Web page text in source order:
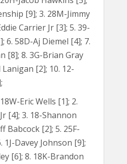
[9]; 3. 28M-Jimmy
Carrier Jr [3]; 5. 39-
6. 58D-Aj Diemel [4]; 7.
[8]; 8. 3G-Brian Gray
[2]; 10. 12-
Eric Wells [1]; 2.
[4]; 3. 18-Shannon
Babcock [2]; 5. 25F-
1J-Davey Johnson [9];
[6]; 8. 18K-Brandon